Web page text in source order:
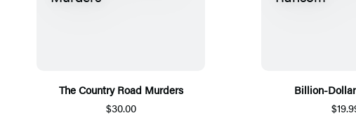
The Country Road Murders
$30.00
Billion-